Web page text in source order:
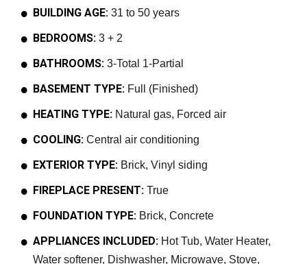
BUILDING AGE: 31 to 50 years
BEDROOMS: 3 + 2
BATHROOMS: 3-Total 1-Partial
BASEMENT TYPE: Full (Finished)
HEATING TYPE: Natural gas, Forced air
COOLING: Central air conditioning
EXTERIOR TYPE: Brick, Vinyl siding
FIREPLACE PRESENT: True
FOUNDATION TYPE: Brick, Concrete
APPLIANCES INCLUDED: Hot Tub, Water Heater,
Water softener, Dishwasher, Microwave, Stove,